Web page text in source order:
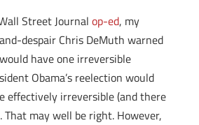
Street Journal op-ed, my
despair Chris DeMuth warned
have one irreversible
Obama’s reelection would
effectively irreversible (and there
That may well be right. However,